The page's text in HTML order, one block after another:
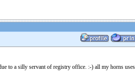
to a silly servant of registry office. :-) all my horns